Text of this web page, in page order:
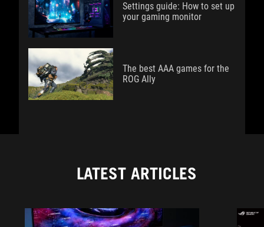
Settings guide: How to set up
your gaming monitor
The best AAA games for the
ROG Ally
LATEST ARTICLES